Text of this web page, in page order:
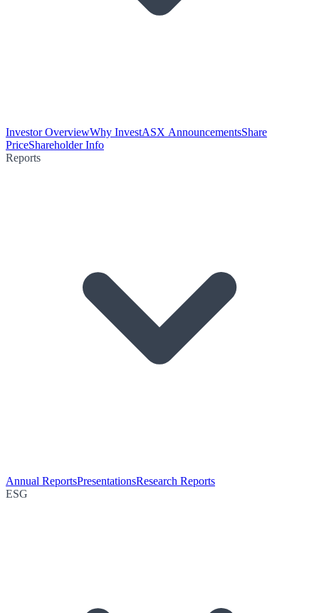
Investor OverviewWhy InvestASX AnnouncementsShare
PriceShareholder Info
Reports
Annual ReportsPresentationsResearch Reports
ESG